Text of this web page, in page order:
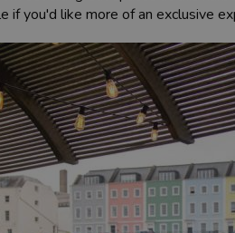
if you'd like more of an exclusive